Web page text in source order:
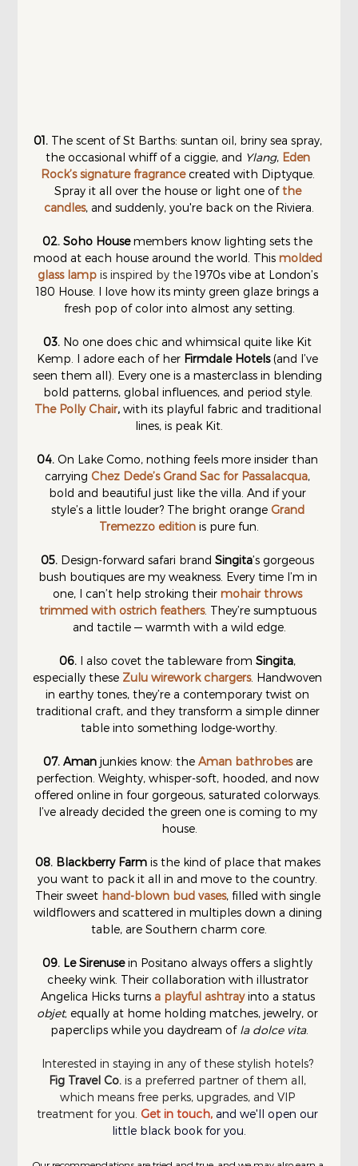
01. The scent of St Barths: suntan oil, briny sea spray,
the occasional whiff of a ciggie, and Ylang, Eden
Rock’s signature fragrance created with Diptyque.
Spray it all over the house or light one of the
candles, and suddenly, you're back on the Riviera.
02. Soho House members know lighting sets the
mood at each house around the world. This molded
glass lamp is inspired by the 1970s vibe at London’s
180 House. I love how its minty green glaze brings a
fresh pop of color into almost any setting.
03. No one does chic and whimsical quite like Kit
Kemp. I adore each of her Firmdale Hotels (and I’ve
seen them all). Every one is a masterclass in blending
bold patterns, global influences, and period style.
The Polly Chair, with its playful fabric and traditional
lines, is peak Kit.
04. On Lake Como, nothing feels more insider than
carrying Chez Dede’s Grand Sac for Passalacqua,
bold and beautiful just like the villa. And if your
style’s a little louder? The bright orange Grand
Tremezzo edition is pure fun.
05. Design-forward safari brand Singita’s gorgeous
bush boutiques are my weakness. Every time I’m in
one, I can’t help stroking their mohair throws
trimmed with ostrich feathers. They’re sumptuous
and tactile — warmth with a wild edge.
06. I also covet the tableware from Singita,
especially these Zulu wirework chargers. Handwoven
in earthy tones, they’re a contemporary twist on
traditional craft, and they transform a simple dinner
table into something lodge-worthy.
07. Aman junkies know: the Aman bathrobes are
perfection. Weighty, whisper-soft, hooded, and now
offered online in four gorgeous, saturated colorways.
I’ve already decided the green one is coming to my
house.
08. Blackberry Farm is the kind of place that makes
you want to pack it all in and move to the country.
Their sweet hand-blown bud vases, filled with single
wildflowers and scattered in multiples down a dining
table, are Southern charm core.
09. Le Sirenuse in Positano always offers a slightly
cheeky wink. Their collaboration with illustrator
Angelica Hicks turns a playful ashtray into a status
objet, equally at home holding matches, jewelry, or
paperclips while you daydream of la dolce vita.
Interested in staying in any of these stylish hotels?
Fig Travel Co. is a preferred partner of them all,
which means free perks, upgrades, and VIP
treatment for you. Get in touch, and we'll open our
little black book for you.